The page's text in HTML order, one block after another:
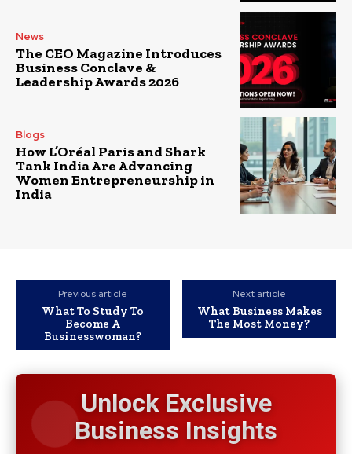
News
The CEO Magazine Introduces
Business Conclave &
Leadership Awards 2026
Blogs
How L’Oréal Paris and Shark
Tank India Are Advancing
Women Entrepreneurship in
India
Previous article
What To Study To
Become A
Businesswoman?
Next article
What Business Makes
The Most Money?
Unlock Exclusive
Business Insights